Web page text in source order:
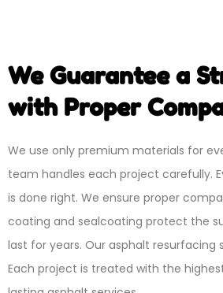
We Guarantee a
with Proper
We use only premium materials for
team handles each project carefully.
is done right. We ensure proper
coating and sealcoating protect the
last for years. Our asphalt
Each project is treated with the